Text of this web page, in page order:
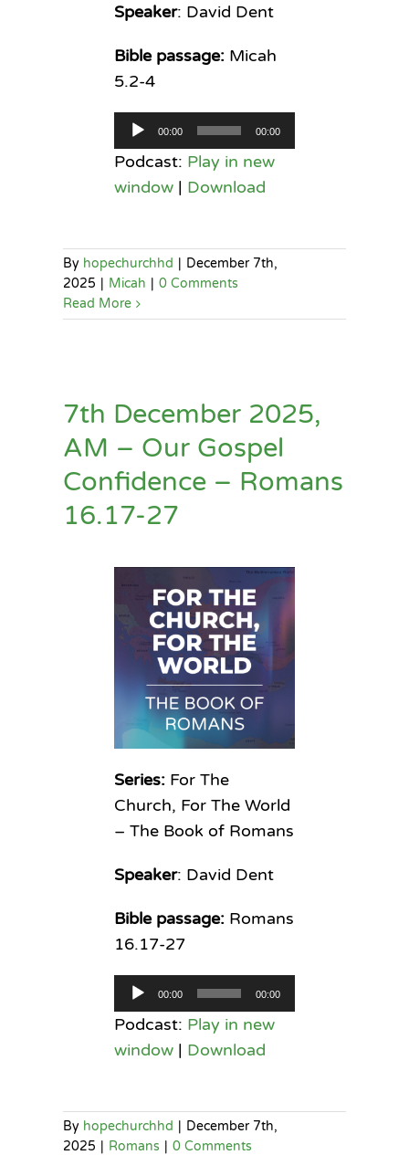
Speaker: David Dent
Bible passage: Micah
5.2-4
Audio
Player
00:00 00:00
Podcast: Play in new
window| Download
By hopechurchhd | December 7th,
2025 | Micah | 0 Comments
Read More
7th December 2025,
AM – Our Gospel
Confidence – Romans
16.17-27
Series:For The
Church, For The World
– The Book of Romans
Speaker: David Dent
Bible passage: Romans
16.17-27
Audio
Player
00:00 00:00
Podcast: Play in new
window| Download
By hopechurchhd | December 7th,
2025 | Romans | 0 Comments